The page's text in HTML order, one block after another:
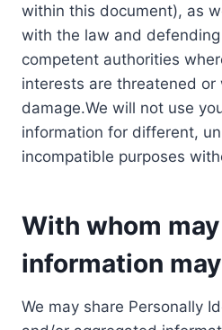
within this document), as
with the law and
competent authorities
interests are threatened or
damage.We will not use
information for different,
incompatible purposes
With whom
information
We may share Personally